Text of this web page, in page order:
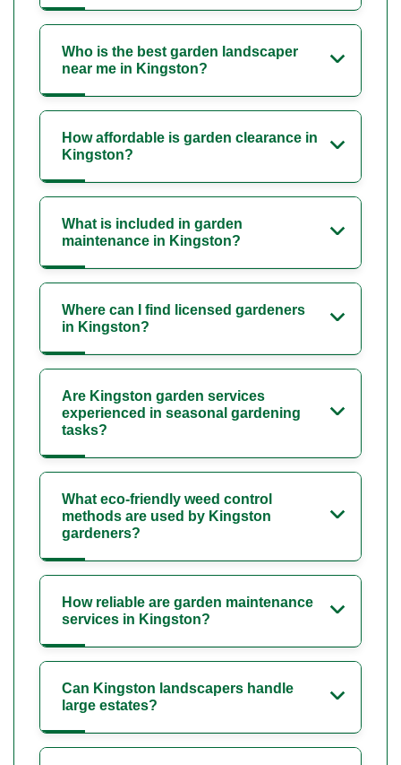
Who is the best garden landscaper
near me in Kingston?
How affordable is garden clearance in
Kingston?
What is included in garden
maintenance in Kingston?
Where can I find licensed gardeners
in Kingston?
Are Kingston garden services
experienced in seasonal gardening
tasks?
What eco-friendly weed control
methods are used by Kingston
gardeners?
How reliable are garden maintenance
services in Kingston?
Can Kingston landscapers handle
large estates?